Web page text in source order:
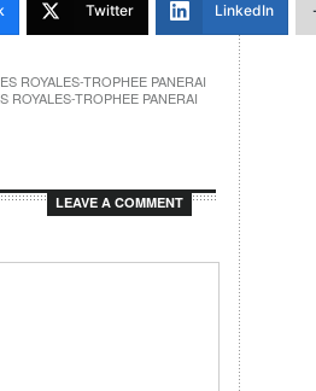
Twitter LinkedIn
ROYALES-TROPHEE PANERAI
ROYALES-TROPHEE PANERAI
LEAVE A COMMENT